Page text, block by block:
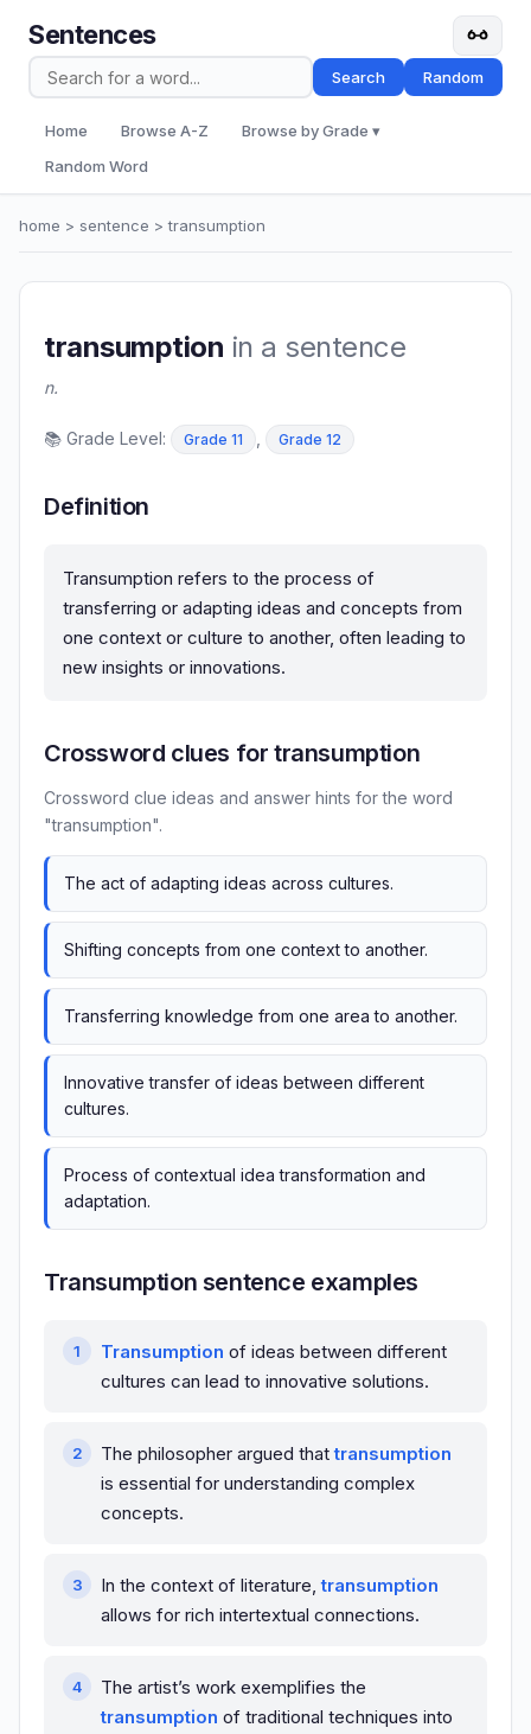
Sentences
Search Random
Home Browse A-Z
Browse by Grade ▾
Random Word
home > sentence > transumption
transumption in a sentence
n.
📚 Grade Level: Grade 11 Grade 12
Definition
Transumption refers to the process of
transferring or adapting ideas and concepts from
one context or culture to another, often leading to
new insights or innovations.
Crossword clues for transumption
Crossword clue ideas and answer hints for the word
"transumption".
The act of adapting ideas across cultures.
Shifting concepts from one context to another.
Transferring knowledge from one area to another.
Innovative transfer of ideas between different
cultures.
Process of contextual idea transformation and
adaptation.
Transumption sentence examples
Transumption of ideas between different
cultures can lead to innovative solutions.
The philosopher argued thattransumption
is essential for understanding complex
concepts.
In the context of literature,transumption
allows for rich intertextual connections.
The artist’s work exemplifies the
transumption of traditional techniques into